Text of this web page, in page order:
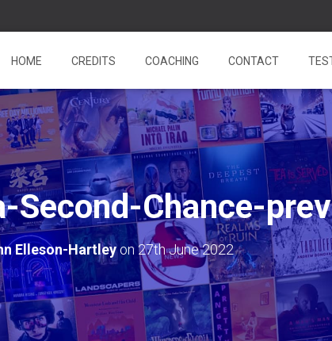
HOME CREDITS COACHING CONTACT
Second-Chance-
Elleson-Hartleyon27th June 2022